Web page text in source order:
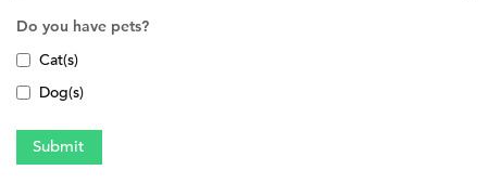
Do you have pets?
Cat(s)
Dog(s)